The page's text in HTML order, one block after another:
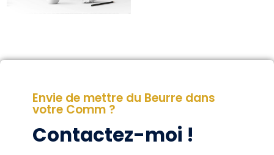
Envie de mettre du Beurre dans
votre Comm ?
Contactez-moi !